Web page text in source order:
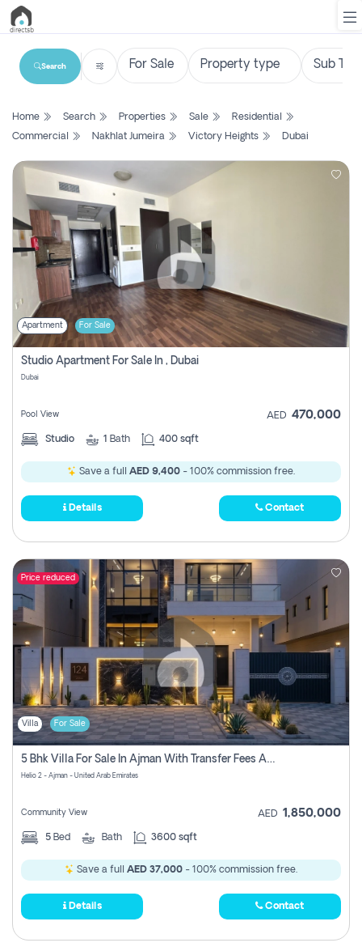
List
Search
Property
New
Projects
Contact
Login
Register
Search
Home Search Properties Sale
Residential
Commercial
Nakhlat Jumeira Victory Heights Dubai
Apartment For Sale
Studio Apartment For Sale In , Dubai
Dubai
Pool View AED 470,000
Studio 1 Bath 400 sqft
Save a full AED 9,400 - 100% commission free.
Details Contact
Price reduced
Villa For Sale
5 Bhk Villa For Sale In Ajman With Transfer Fees And Ac 20 Mins From Dubai. Direct Owner
Helio 2 - Ajman - United Arab Emirates
Community View AED 1,850,000
5 Bed Bath 3600 sqft
Save a full AED 37,000 - 100% commission free.
Details Contact